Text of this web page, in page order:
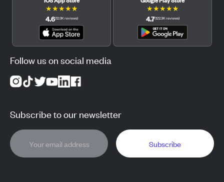
★★★★★
4.6(12.3K reviews)
★★★★★
4.7(122.3K reviews)
Follow us on social media
Subscribe to our newsletter
Subscribe